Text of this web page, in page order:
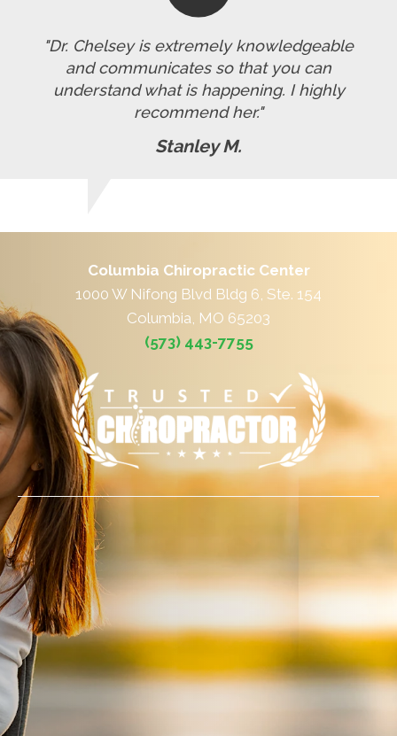
"Dr. Chelsey is extremely knowledgeable
and communicates so that you can
understand what is happening. I highly
recommend her."
Stanley M.
Columbia Chiropractic Center
1000 W Nifong Blvd Bldg 6, Ste. 154
Columbia, MO 65203
(573) 443-7755